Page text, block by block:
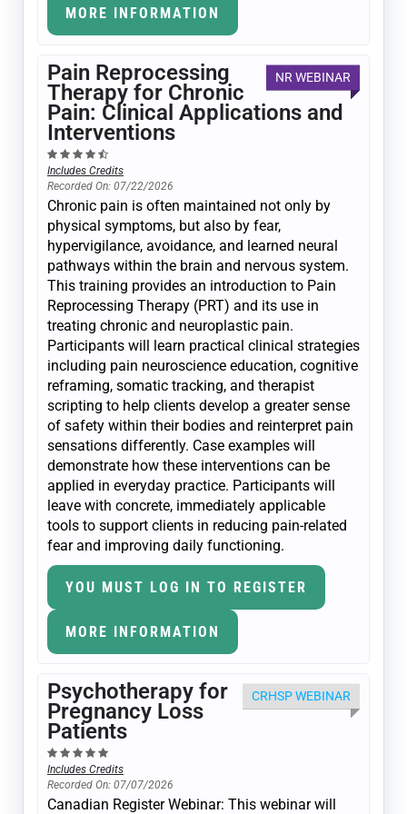
MORE INFORMATION
NR WEBINAR
Pain Reprocessing
Therapy for Chronic
Pain: Clinical Applications and
Interventions
Includes Credits
Recorded On: 07/22/2026
Chronic pain is often maintained not only by
physical symptoms, but also by fear,
hypervigilance, avoidance, and learned neural
pathways within the brain and nervous system.
This training provides an introduction to Pain
Reprocessing Therapy (PRT) and its use in
treating chronic and neuroplastic pain.
Participants will learn practical clinical strategies
including pain neuroscience education, cognitive
reframing, somatic tracking, and therapist
scripting to help clients develop a greater sense
of safety within their bodies and reinterpret pain
sensations differently. Case examples will
demonstrate how these interventions can be
applied in everyday practice. Participants will
leave with concrete, immediately applicable
tools to support clients in reducing pain-related
fear and improving daily functioning.
YOU MUST LOG IN TO REGISTER
MORE INFORMATION
CRHSP WEBINAR
Psychotherapy for
Pregnancy Loss
Patients
Includes Credits
Recorded On: 07/07/2026
Canadian Register Webinar: This webinar will